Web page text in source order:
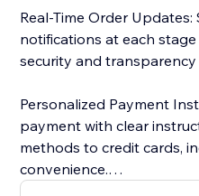
Real-Time Order
notifications at each
security and
Personalized Payment
payment with clear
methods to credit cards,
convenience.